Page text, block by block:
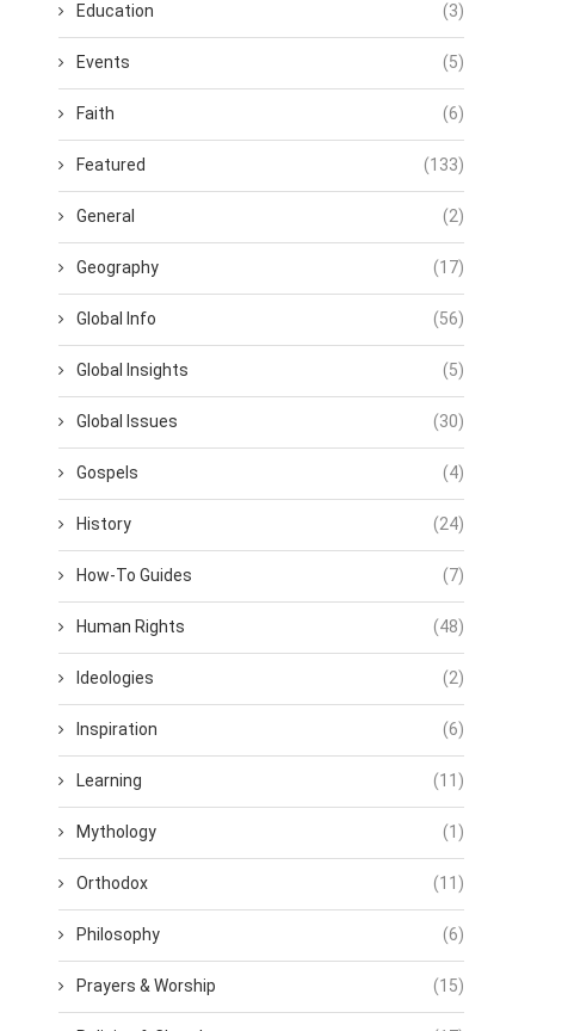
Education (3)
Events (5)
Faith (6)
Featured (133)
General (2)
Geography (17)
Global Info (56)
Global Insights (5)
Global Issues (30)
Gospels (4)
History (24)
How-To Guides (7)
Human Rights (48)
Ideologies (2)
Inspiration (6)
Learning (11)
Mythology (1)
Orthodox (11)
Philosophy (6)
Prayers & Worship (15)